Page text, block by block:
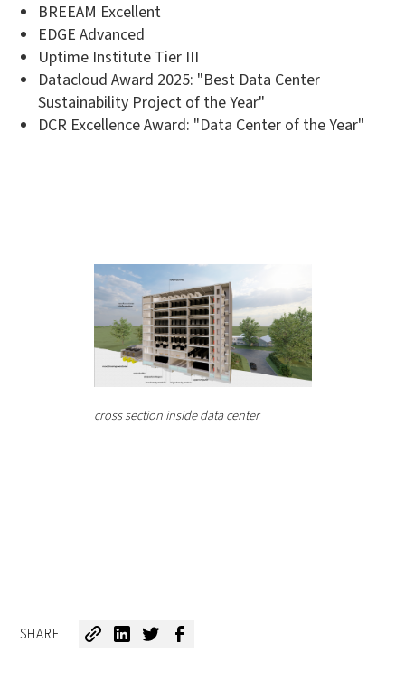
BREEAM Excellent
EDGE Advanced
Uptime Institute Tier III
Datacloud Award 2025: "Best Data Center
Sustainability Project of the Year"
DCR Excellence Award: "Data Center of the Year"
cross section inside data center
SHARE